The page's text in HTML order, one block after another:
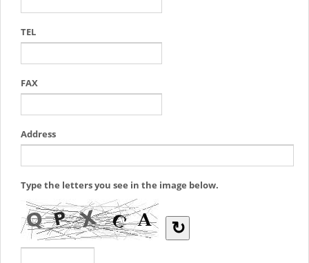
TEL
FAX
Address
Type the letters you see in the image below.
↻